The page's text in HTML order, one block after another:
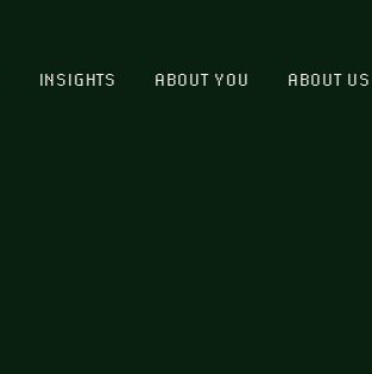
INSIGHTS ABOUT YOU ABOUT US